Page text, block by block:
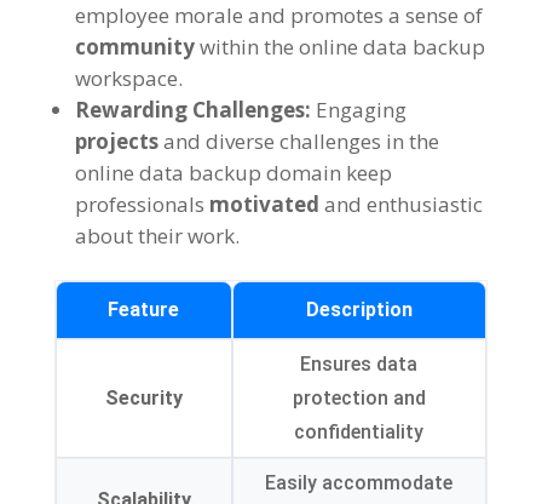
employee morale and promotes a sense of
communitywithin the online data backup
workspace.
Rewarding Challenges: Engaging
projectsand diverse challenges in the
online data backup domain keep
professionals motivated and enthusiastic
about their work.
Feature Description
Security
Ensures data
protection and
confidentiality
Easily accommodate